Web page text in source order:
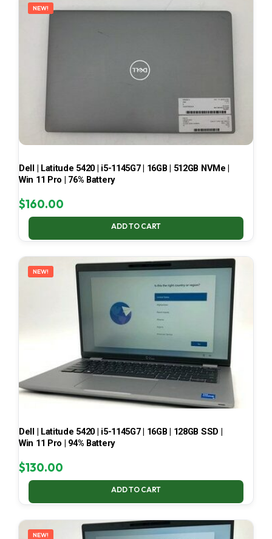
NEW!
Dell | Latitude 5420 | i5-1145G7 | 16GB | 512GB NVMe |
Win 11 Pro | 76% Battery
$160.00
ADD TO CART
NEW!
Dell | Latitude 5420 | i5-1145G7 | 16GB | 128GB SSD |
Win 11 Pro | 94% Battery
$130.00
ADD TO CART
NEW!